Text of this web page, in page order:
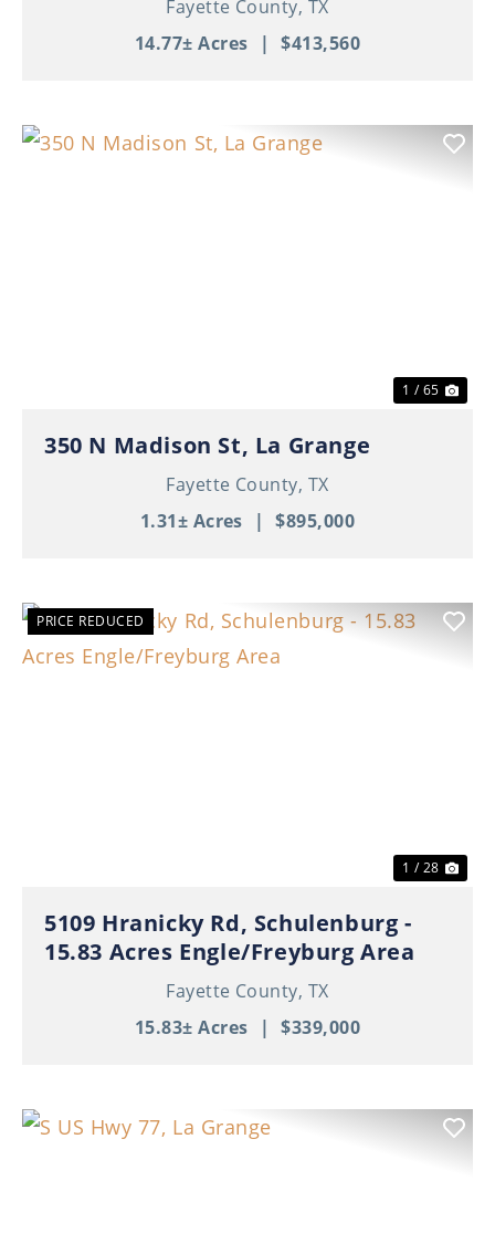
Fayette County, TX
14.77± Acres
| $413,560
1 / 65
350 N Madison St, La Grange
Fayette County, TX
1.31± Acres
| $895,000
PRICE REDUCED
1 / 28
5109 Hranicky Rd, Schulenburg -
15.83 Acres Engle/Freyburg Area
Fayette County, TX
15.83± Acres
| $339,000